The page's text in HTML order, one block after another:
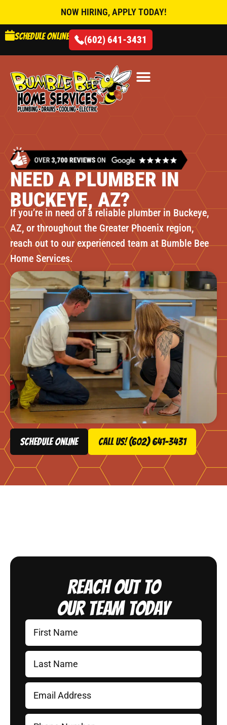
Schedule online (602) 641-3431
NOW HIRING, APPLY TODAY!
NEED A PLUMBER IN
BUCKEYE, AZ?
If you’re in need of a reliable plumber in Buckeye,
AZ, or throughout the Greater Phoenix region,
reach out to our experienced team at Bumble Bee
Home Services.
schedule online Call Us! (602) 641-3431
Reach Out to
Our Team Today